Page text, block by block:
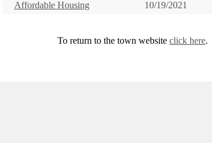
Affordable Housing
10/19/2021
To return to the town website click here.